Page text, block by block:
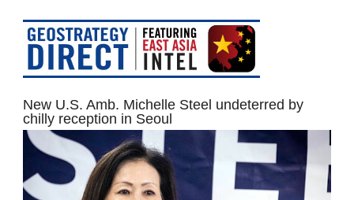
New U.S. Amb. Michelle Steel undeterred by
chilly reception in Seoul